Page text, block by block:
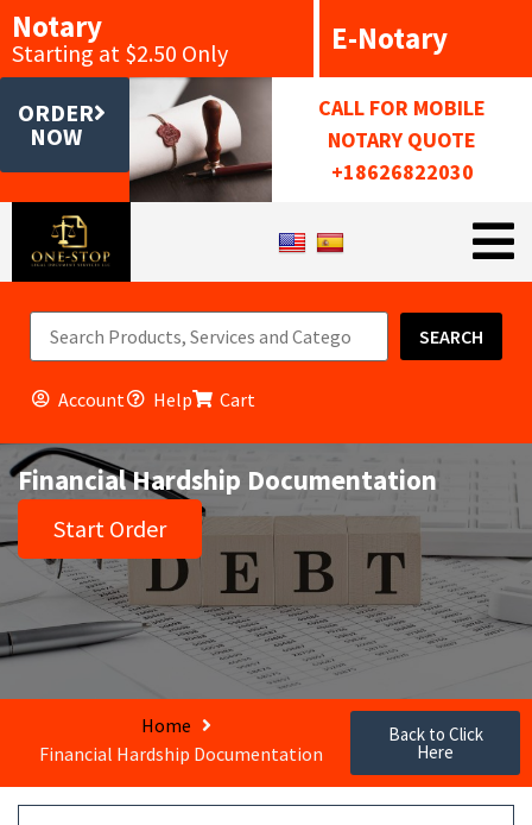
Notary
Starting at $2.50 Only E-Notary
ORDER
NOW
CALL FOR MOBILE
NOTARY QUOTE
+18626822030
SEARCH
Account Help Cart
Financial Hardship Documentation
Start Order
Home
Financial Hardship Documentation
Back to Click
Here